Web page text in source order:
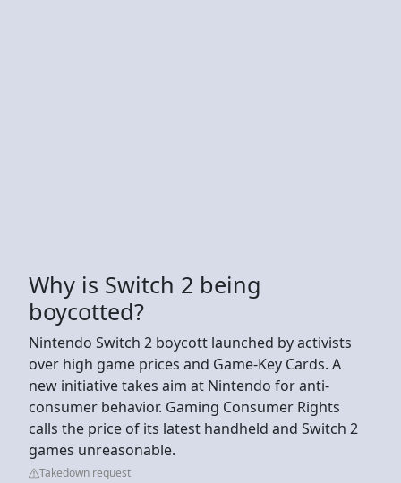
Why is Switch 2 being
boycotted?
Nintendo Switch 2 boycott launched by activists
over high game prices and Game-Key Cards. A
new initiative takes aim at Nintendo for anti-
consumer behavior. Gaming Consumer Rights
calls the price of its latest handheld and Switch 2
games unreasonable.
Takedown request